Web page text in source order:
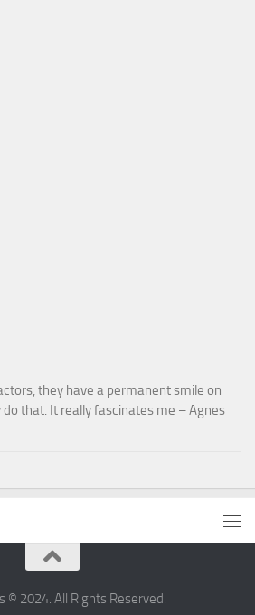
they have a permanent smile on
that. It really fascinates me – Agnes
© 2024. All Rights Reserved.